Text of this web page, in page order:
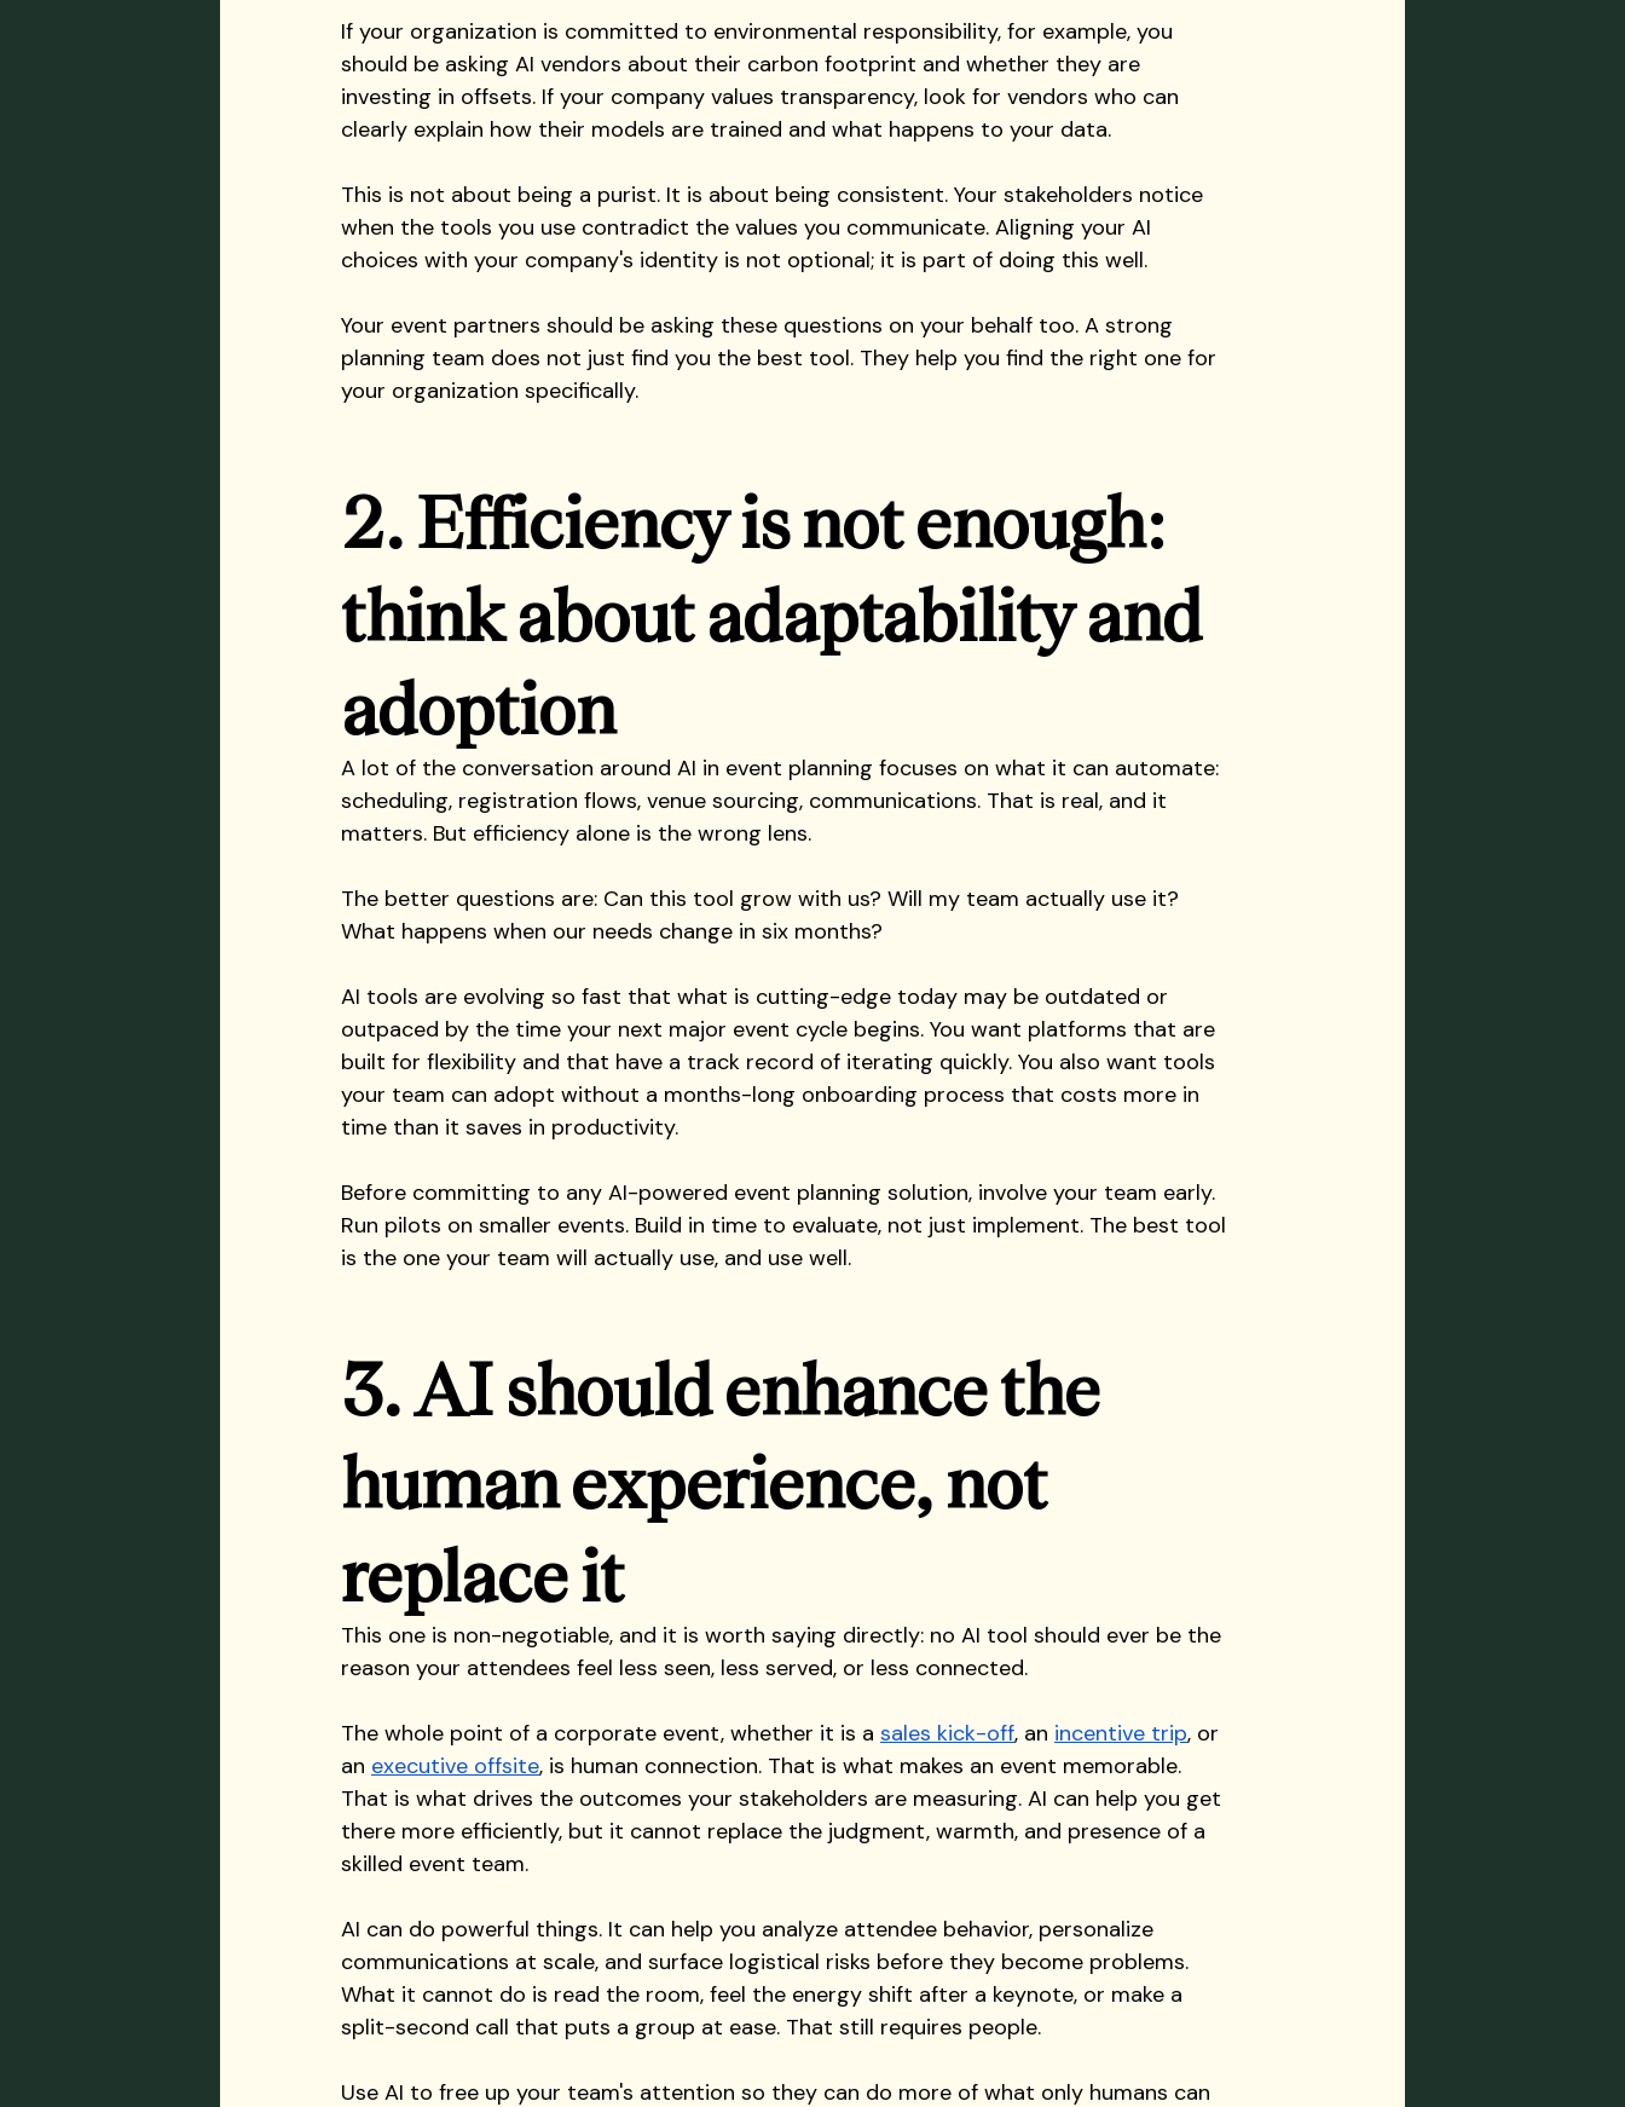
If your organization is committed to environmental responsibility, for example, you
should be asking AI vendors about their carbon footprint and whether they are
investing in offsets. If your company values transparency, look for vendors who can
clearly explain how their models are trained and what happens to your data.
This is not about being a purist. It is about being consistent. Your stakeholders notice
when the tools you use contradict the values you communicate. Aligning your AI
choices with your company's identity is not optional; it is part of doing this well.
Your event partners should be asking these questions on your behalf too. A strong
planning team does not just find you the best tool. They help you find the right one for
your organization specifically.
2. Efficiency is not enough:
think about adaptability and
adoption
A lot of the conversation around AI in event planning focuses on what it can automate:
scheduling, registration flows, venue sourcing, communications. That is real, and it
matters. But efficiency alone is the wrong lens.
The better questions are: Can this tool grow with us? Will my team actually use it?
What happens when our needs change in six months?
AI tools are evolving so fast that what is cutting-edge today may be outdated or
outpaced by the time your next major event cycle begins. You want platforms that are
built for flexibility and that have a track record of iterating quickly. You also want tools
your team can adopt without a months-long onboarding process that costs more in
time than it saves in productivity.
Before committing to any AI-powered event planning solution, involve your team early.
Run pilots on smaller events. Build in time to evaluate, not just implement. The best tool
is the one your team will actually use, and use well.
3. AI should enhance the
human experience, not
replace it
This one is non-negotiable, and it is worth saying directly: no AI tool should ever be the
reason your attendees feel less seen, less served, or less connected.
The whole point of a corporate event, whether it is a sales kick-off, an incentive trip, or
an executive offsite, is human connection. That is what makes an event memorable.
That is what drives the outcomes your stakeholders are measuring. AI can help you get
there more efficiently, but it cannot replace the judgment, warmth, and presence of a
skilled event team.
AI can do powerful things. It can help you analyze attendee behavior, personalize
communications at scale, and surface logistical risks before they become problems.
What it cannot do is read the room, feel the energy shift after a keynote, or make a
split-second call that puts a group at ease. That still requires people.
Use AI to free up your team's attention so they can do more of what only humans can